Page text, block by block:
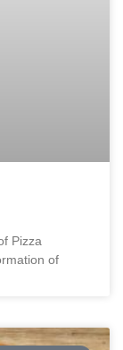
Pizza
of